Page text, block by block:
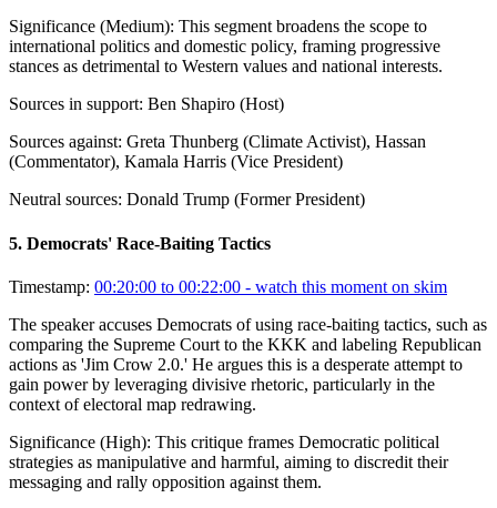
Significance (Medium): This segment broadens the scope to
international politics and domestic policy, framing progressive
stances as detrimental to Western values and national interests.
Sources in support: Ben Shapiro (Host)
Sources against: Greta Thunberg (Climate Activist), Hassan
(Commentator), Kamala Harris (Vice President)
Neutral sources: Donald Trump (Former President)
5. Democrats' Race-Baiting Tactics
Timestamp: 00:20:00 to 00:22:00 - watch this moment on skim
The speaker accuses Democrats of using race-baiting tactics, such as
comparing the Supreme Court to the KKK and labeling Republican
actions as 'Jim Crow 2.0.' He argues this is a desperate attempt to
gain power by leveraging divisive rhetoric, particularly in the
context of electoral map redrawing.
Significance (High): This critique frames Democratic political
strategies as manipulative and harmful, aiming to discredit their
messaging and rally opposition against them.